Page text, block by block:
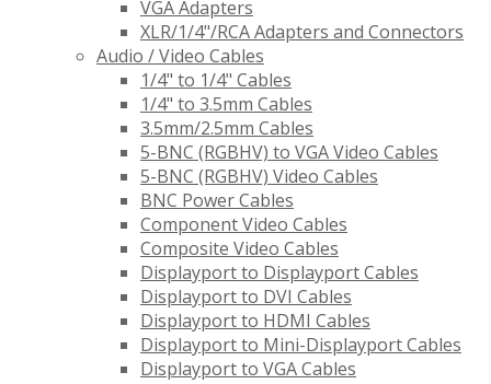
VGA Adapters
XLR/1/4"/RCA Adapters and Connectors
Audio / Video Cables
1/4" to 1/4" Cables
1/4" to 3.5mm Cables
3.5mm/2.5mm Cables
5-BNC (RGBHV) to VGA Video Cables
5-BNC (RGBHV) Video Cables
BNC Power Cables
Component Video Cables
Composite Video Cables
Displayport to Displayport Cables
Displayport to DVI Cables
Displayport to HDMI Cables
Displayport to Mini-Displayport Cables
Displayport to VGA Cables